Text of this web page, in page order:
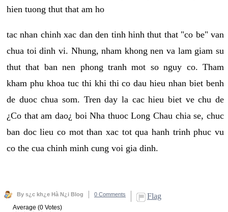
hien tuong thut that am ho
tac nhan chinh xac dan den tinh hinh thut that "co be" van
chua toi dinh vi. Nhung, nham khong nen va lam giam su
thut that ban nen phong tranh mot so nguy co. Tham
kham phu khoa tuc thi khi thi co dau hieu nhan biet benh
de duoc chua som. Tren day la cac hieu biet ve chu de
¿Co that am dao¿ boi Nha thuoc Long Chau chia se, chuc
ban doc lieu co mot than xac tot qua hanh trinh phuc vu
co the cua chinh minh cung voi gia dinh.
By s¿c kh¿e Hà N¿i Blog 0 Comments Flag
Average (0 Votes)